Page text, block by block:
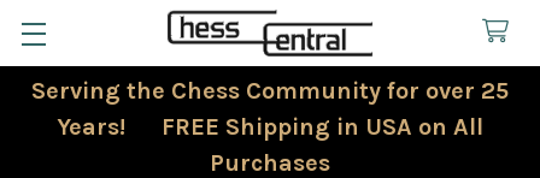
Serving the Chess Community for over 25
Years! FREE Shipping in USA on All
Purchases